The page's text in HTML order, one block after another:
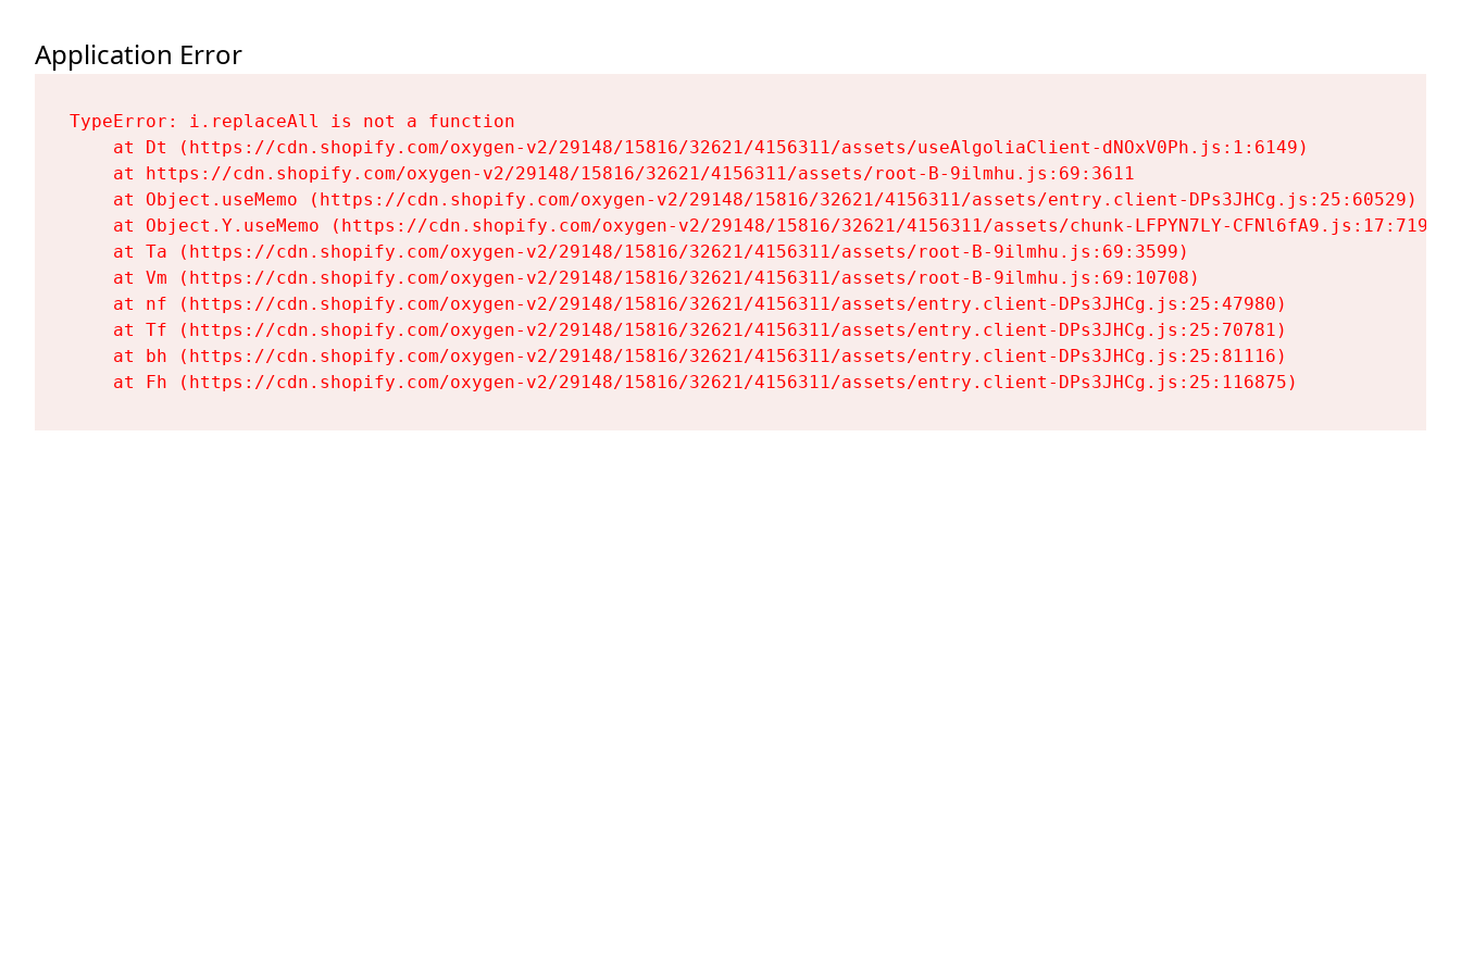
Application Error
TypeError: i.replaceAll is not a function
    at Dt (https://cdn.shopify.com/oxygen-v2/29148/15816/32621/4156311/assets/useAlgoliaClient-dNOxV0Ph.js:1:6149)
    at https://cdn.shopify.com/oxygen-v2/29148/15816/32621/4156311/assets/root-B-9ilmhu.js:69:3611
    at Object.useMemo (https://cdn.shopify.com/oxygen-v2/29148/15816/32621/4156311/assets/entry.client-DPs3JHCg.js:25:60529)
    at Object.Y.useMemo (https://cdn.shopify.com/oxygen-v2/29148/15816/32621/4156311/assets/chunk-LFPYN7LY-CFNl6fA9.js:17:7197)
    at Ta (https://cdn.shopify.com/oxygen-v2/29148/15816/32621/4156311/assets/root-B-9ilmhu.js:69:3599)
    at Vm (https://cdn.shopify.com/oxygen-v2/29148/15816/32621/4156311/assets/root-B-9ilmhu.js:69:10708)
    at nf (https://cdn.shopify.com/oxygen-v2/29148/15816/32621/4156311/assets/entry.client-DPs3JHCg.js:25:47980)
    at Tf (https://cdn.shopify.com/oxygen-v2/29148/15816/32621/4156311/assets/entry.client-DPs3JHCg.js:25:70781)
    at bh (https://cdn.shopify.com/oxygen-v2/29148/15816/32621/4156311/assets/entry.client-DPs3JHCg.js:25:81116)
    at Fh (https://cdn.shopify.com/oxygen-v2/29148/15816/32621/4156311/assets/entry.client-DPs3JHCg.js:25:116875)